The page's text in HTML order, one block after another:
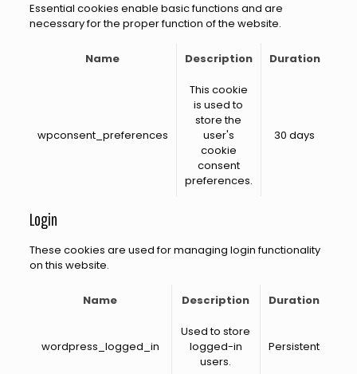
Essential cookies enable basic functions and are
necessary for the proper function of the website.
Name Description Duration
wpconsent_preferences
This cookie
is used to
store the
user's
cookie
consent
preferences.
30 days
Login
These cookies are used for managing login functionality
on this website.
Name Description Duration
wordpress_logged_in
Used to store
logged-in
users.
Persistent